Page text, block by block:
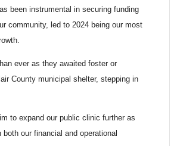
been instrumental in securing funding
community, led to 2024 being our most
ever as they awaited foster or
County municipal shelter, stepping in
to expand our public clinic further as
our financial and operational